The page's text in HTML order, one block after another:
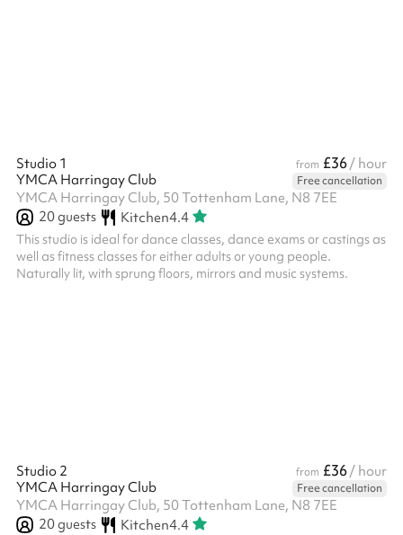
Studio 1 from £36/ hour
YMCA Harringay Club
Free cancellation
YMCA Harringay Club, 50 Tottenham Lane, N8 7EE
20guests Kitchen4.4
This studio is ideal for dance classes, dance exams or castings as
well as fitness classes for either adults or young people.
Naturally lit, with sprung floors, mirrors and music systems.
Studio 2 from £36/ hour
YMCA Harringay Club
Free cancellation
YMCA Harringay Club, 50 Tottenham Lane, N8 7EE
20guests Kitchen4.4